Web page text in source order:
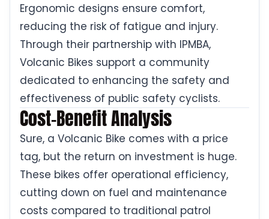
Ergonomic designs ensure comfort,
reducing the risk of fatigue and injury.
Through their partnership with IPMBA,
Volcanic Bikes support a community
dedicated to enhancing the safety and
effectiveness of public safety cyclists.
Cost-Benefit Analysis
Sure, a Volcanic Bike comes with a price
tag, but the return on investment is huge.
These bikes offer operational efficiency,
cutting down on fuel and maintenance
costs compared to traditional patrol